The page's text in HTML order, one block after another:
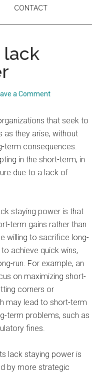
CONTACT
lack
a Comment
that seek to
as they arise, without
term consequences.
in the short-term, in
due to a lack of
staying power is that
term gains rather than
willing to sacrifice long-
achieve quick wins,
run. For example, an
on maximizing short-
corners or
may lead to short-term
term problems, such as
fines.
lack staying power is
by more strategic